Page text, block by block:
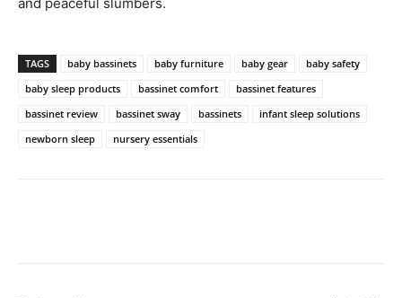
and peaceful slumbers.
TAGS baby bassinets baby furniture baby gear
baby safety
baby sleep products
bassinet comfort
bassinet features
bassinet review
bassinet sway bassinets
infant sleep solutions
newborn sleep
nursery essentials